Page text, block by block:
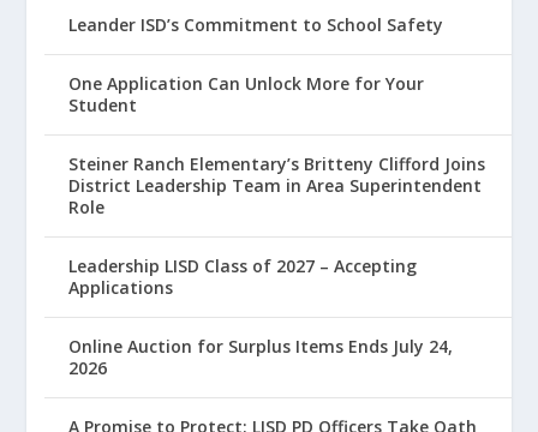
Leander ISD’s Commitment to School Safety
One Application Can Unlock More for Your
Student
Steiner Ranch Elementary’s Britteny Clifford Joins
District Leadership Team in Area Superintendent
Role
Leadership LISD Class of 2027 – Accepting
Applications
Online Auction for Surplus Items Ends July 24,
2026
A Promise to Protect: LISD PD Officers Take Oath